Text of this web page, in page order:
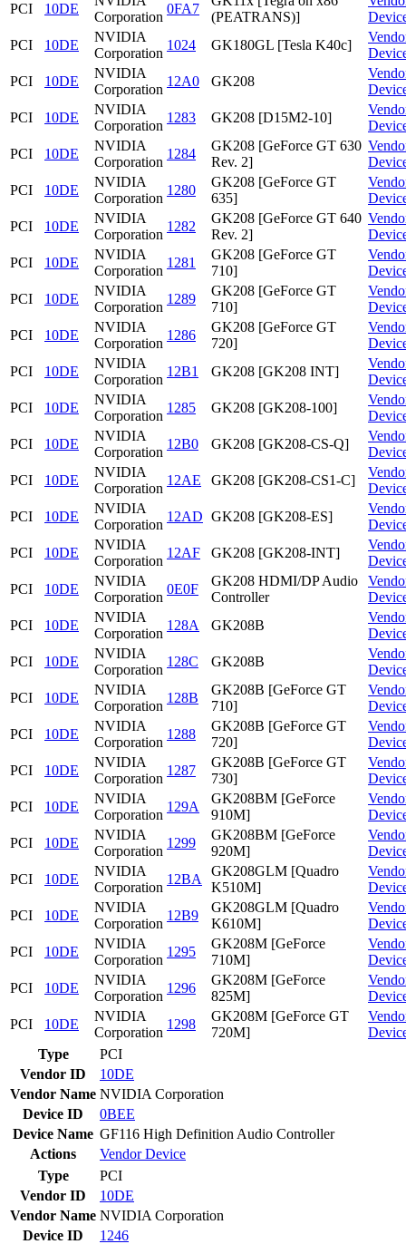
PCI 10DE
Corporation
0FA7
(PEATRANS)]
PCI
10DE
NVIDIA
Corporation
1024 GK180GL [Tesla K40c]
PCI
10DE
NVIDIA
Corporation
12A0 GK208
PCI
10DE
NVIDIA
Corporation
1283 GK208 [D15M2-10]
PCI
10DE
NVIDIA
Corporation
1284
GK208 [GeForce GT 630
Rev. 2]
PCI
10DE
NVIDIA
Corporation
1280
GK208 [GeForce GT
635]
PCI
10DE
NVIDIA
Corporation
1282
GK208 [GeForce GT 640
Rev. 2]
PCI
10DE
NVIDIA
Corporation
1281
GK208 [GeForce GT
710]
PCI
10DE
NVIDIA
Corporation
1289
GK208 [GeForce GT
710]
PCI
10DE
NVIDIA
Corporation
1286
GK208 [GeForce GT
720]
PCI
10DE
NVIDIA
Corporation
12B1 GK208 [GK208 INT]
PCI
10DE
NVIDIA
Corporation
1285 GK208 [GK208-100]
PCI
10DE
NVIDIA
Corporation
12B0 GK208 [GK208-CS-Q]
PCI
10DE
NVIDIA
Corporation
12AE GK208 [GK208-CS1-C]
PCI
10DE
NVIDIA
Corporation
12AD GK208 [GK208-ES]
PCI
10DE
NVIDIA
Corporation
12AF GK208 [GK208-INT]
PCI
10DE
NVIDIA
Corporation
0E0F
GK208 HDMI/DP Audio
Controller
PCI
10DE
NVIDIA
Corporation
128A GK208B
PCI
10DE
NVIDIA
Corporation
128C GK208B
PCI
10DE
NVIDIA
Corporation
128B
GK208B [GeForce GT
710]
PCI
10DE
NVIDIA
Corporation
1288
GK208B [GeForce GT
720]
PCI
10DE
NVIDIA
Corporation
1287
GK208B [GeForce GT
730]
PCI
10DE
NVIDIA
Corporation
129A
GK208BM [GeForce
910M]
PCI
10DE
NVIDIA
Corporation
1299
GK208BM [GeForce
920M]
PCI
10DE
NVIDIA
Corporation
12BA
GK208GLM [Quadro
K510M]
PCI
10DE
NVIDIA
Corporation
12B9
GK208GLM [Quadro
K610M]
PCI
10DE
NVIDIA
Corporation
1295
GK208M [GeForce
710M]
PCI
10DE
NVIDIA
Corporation
1296
GK208M [GeForce
825M]
PCI
10DE
NVIDIA
Corporation
1298
GK208M [GeForce GT
720M]
Type
PCI
Vendor ID
10DE
Vendor Name NVIDIA Corporation
Device ID
0BEE
Device Name GF116 High Definition Audio Controller
Actions
VendorDevice
Type
PCI
Vendor ID
10DE
Vendor Name NVIDIA Corporation
Device ID
1246